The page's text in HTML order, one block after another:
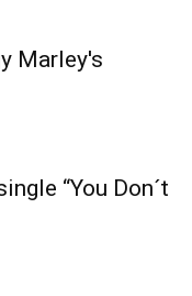
Marley's
“You Don´t